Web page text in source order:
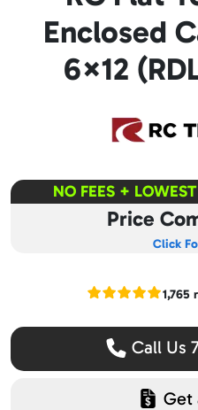
Enclosed
6×12
NO FEES +
Price
Click
Read our 1,765
Call Us
Get